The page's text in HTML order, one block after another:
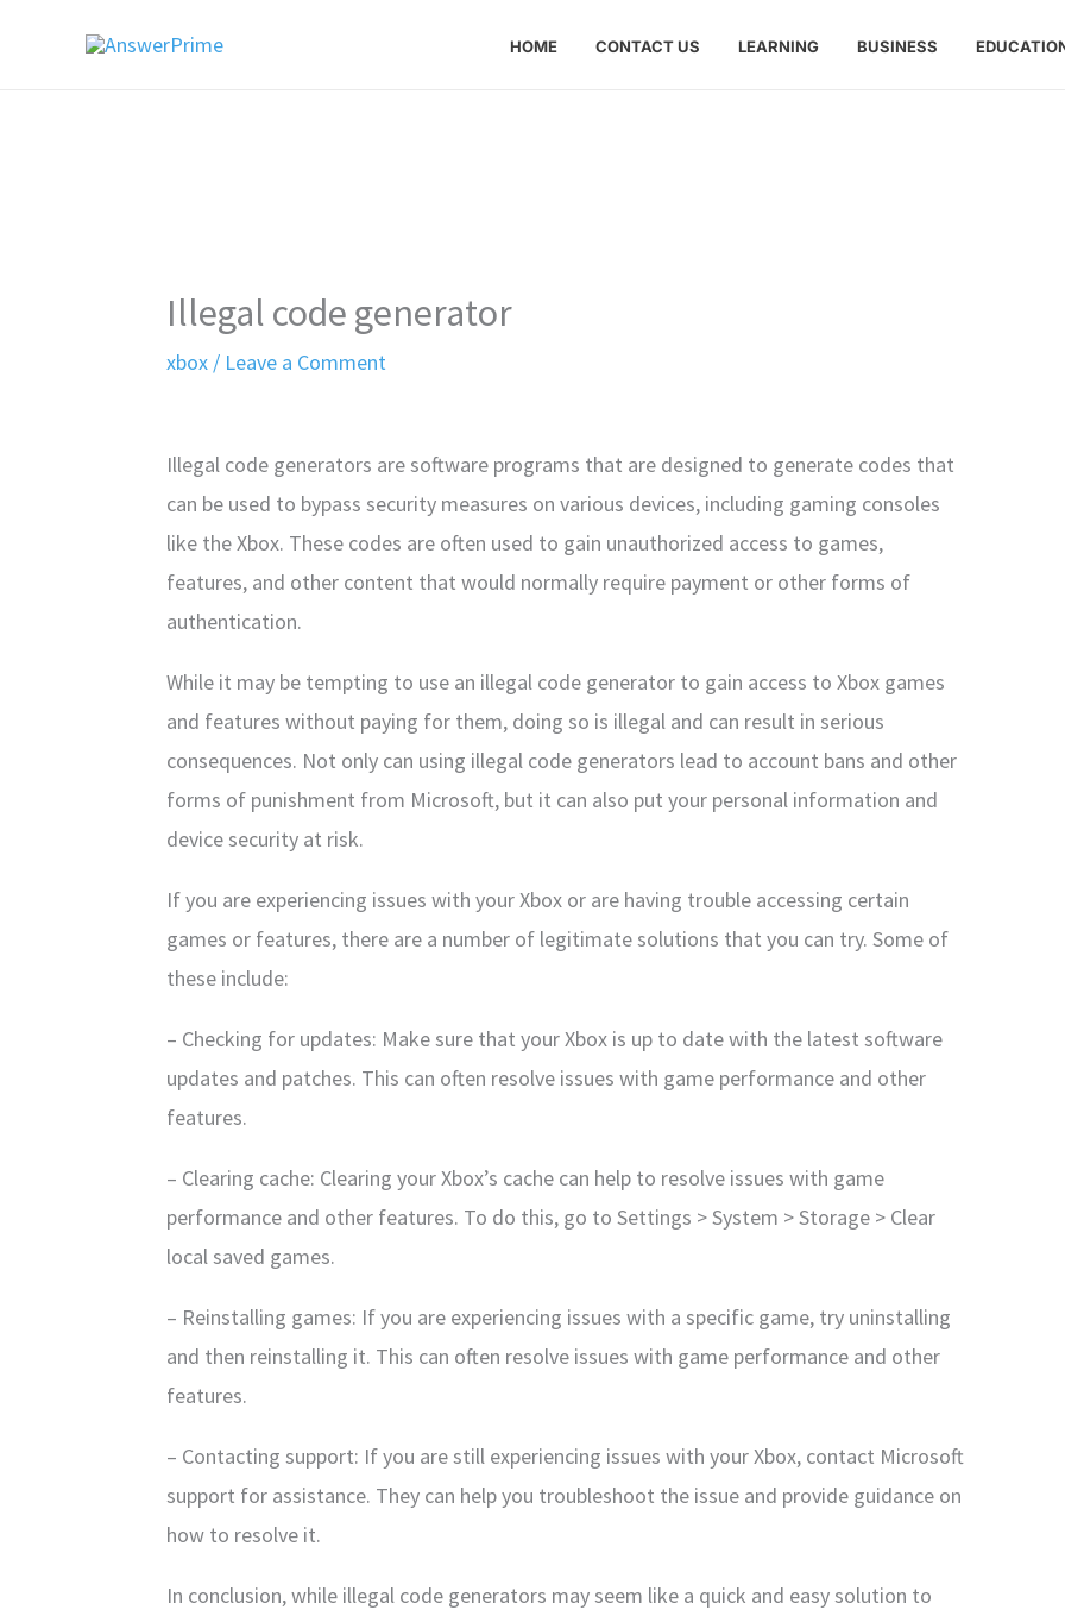
HOME CONTACT US LEARNING BUSINESS
Illegal code generator
xbox / Leave a Comment
Illegal code generators are software programs that are designed to generate codes that
can be used to bypass security measures on various devices, including gaming consoles
like the Xbox. These codes are often used to gain unauthorized access to games,
features, and other content that would normally require payment or other forms of
authentication.
While it may be tempting to use an illegal code generator to gain access to Xbox games
and features without paying for them, doing so is illegal and can result in serious
consequences. Not only can using illegal code generators lead to account bans and other
forms of punishment from Microsoft, but it can also put your personal information and
device security at risk.
If you are experiencing issues with your Xbox or are having trouble accessing certain
games or features, there are a number of legitimate solutions that you can try. Some of
these include:
– Checking for updates: Make sure that your Xbox is up to date with the latest software
updates and patches. This can often resolve issues with game performance and other
features.
– Clearing cache: Clearing your Xbox’s cache can help to resolve issues with game
performance and other features. To do this, go to Settings > System > Storage > Clear
local saved games.
– Reinstalling games: If you are experiencing issues with a specific game, try uninstalling
and then reinstalling it. This can often resolve issues with game performance and other
features.
– Contacting support: If you are still experiencing issues with your Xbox, contact Microsoft
support for assistance. They can help you troubleshoot the issue and provide guidance on
how to resolve it.
In conclusion, while illegal code generators may seem like a quick and easy solution to